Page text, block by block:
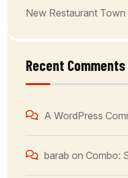
New Restaurant
Recent Comments
A WordPress
barab on Combo: